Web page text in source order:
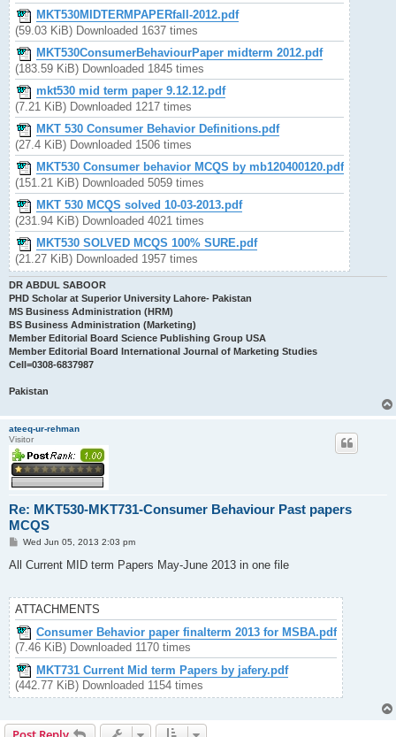
MKT530MIDTERMPAPERfall-2012.pdf
(59.03 KiB) Downloaded 1637 times
MKT530ConsumerBehaviourPaper midterm 2012.pdf
(183.59 KiB) Downloaded 1845 times
mkt530 mid term paper 9.12.12.pdf
(7.21 KiB) Downloaded 1217 times
MKT 530 Consumer Behavior Definitions.pdf
(27.4 KiB) Downloaded 1506 times
MKT530 Consumer behavior MCQS by mb120400120.pdf
(151.21 KiB) Downloaded 5059 times
MKT 530 MCQS solved 10-03-2013.pdf
(231.94 KiB) Downloaded 4021 times
MKT530 SOLVED MCQS 100% SURE.pdf
(21.27 KiB) Downloaded 1957 times
DR ABDUL SABOOR
PHD Scholar at Superior University Lahore- Pakistan
MS Business Administration (HRM)
BS Business Administration (Marketing)
Member Editorial Board Science Publishing Group USA
Member Editorial Board International Journal of Marketing Studies
Cell=0308-6837987
Pakistan
ateeq-ur-rehman
Visitor
Re: MKT530-MKT731-Consumer Behaviour Past papers
MCQS
P
s
Wed Jun 05, 2013 2:03 pm
All Current MID term Papers May-June 2013 in one file
ATTACHMENTS
Consumer Behavior paper finalterm 2013 for MSBA.pdf
(7.46 KiB) Downloaded 1170 times
MKT731 Current Mid term Papers by jafery.pdf
(442.77 KiB) Downloaded 1154 times